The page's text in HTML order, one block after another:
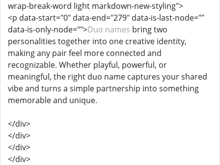
wrap-break-word light markdown-new-styling">
<p data-start="0" data-end="279" data-is-last-node=""
data-is-only-node="">Duo names bring two
personalities together into one creative identity,
making any pair feel more connected and
recognizable. Whether playful, powerful, or
meaningful, the right duo name captures your shared
vibe and turns a simple partnership into something
memorable and unique.
</div>
</div>
</div>
</div>